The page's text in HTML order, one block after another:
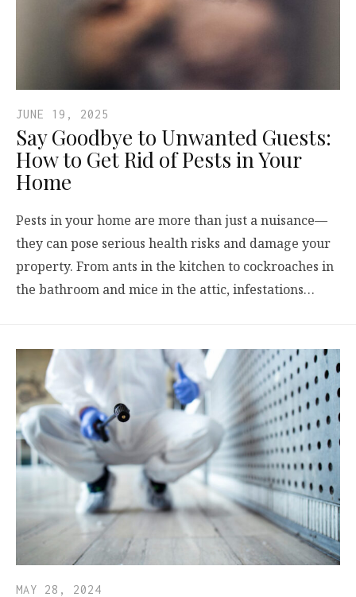
JUNE 19, 2025
Say Goodbye to Unwanted Guests:
How to Get Rid of Pests in Your
Home
Pests in your home are more than just a nuisance—
they can pose serious health risks and damage your
property. From ants in the kitchen to cockroaches in
the bathroom and mice in the attic, infestations…
MAY 28, 2024